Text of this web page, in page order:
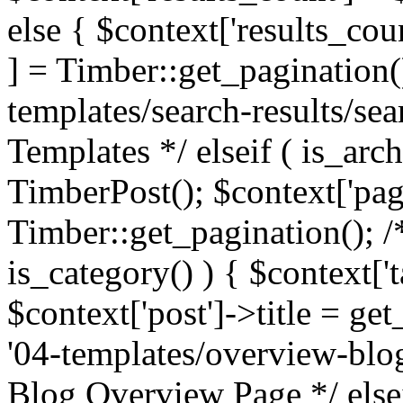
else {
] =
templates/search-results/
Templates */ elseif (
TimberPost();
Timber::get_pagination();
is_category() ) {
$context['post']->title =
'04-templates/overview-
Blog Overview Page */